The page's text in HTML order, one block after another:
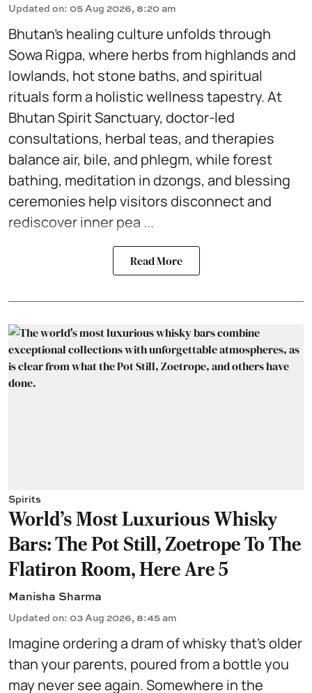
Updated on: 05 Aug 2026, 8:20 am
Bhutan’s healing culture unfolds through
Sowa Rigpa, where herbs from highlands and
lowlands, hot stone baths, and spiritual
rituals form a holistic wellness tapestry. At
Bhutan Spirit Sanctuary, doctor-led
consultations, herbal teas, and therapies
balance air, bile, and phlegm, while forest
bathing, meditation in dzongs, and blessing
ceremonies help visitors disconnect and
rediscover inner pea ...
Read More
Spirits
World's Most Luxurious Whisky
Bars: The Pot Still, Zoetrope To The
Flatiron Room, Here Are 5
Manisha Sharma
Updated on: 03 Aug 2026, 8:45 am
Imagine ordering a dram of whisky that's older
than your parents, poured from a bottle you
may never see again. Somewhere in the